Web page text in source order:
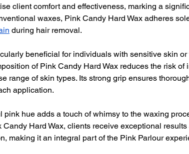
client comfort and effectiveness, marking a
waxes, Pink Candy Hard Wax adheres
during hair removal.
beneficial for individuals with sensitive skin
of Pink Candy Hard Wax reduces the risk of
range of skin types. Its strong grip ensures
application.
pink hue adds a touch of whimsy to the waxing
Hard Wax, clients receive exceptional
making it an integral part of the Pink Parlour